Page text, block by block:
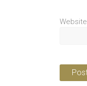
Website